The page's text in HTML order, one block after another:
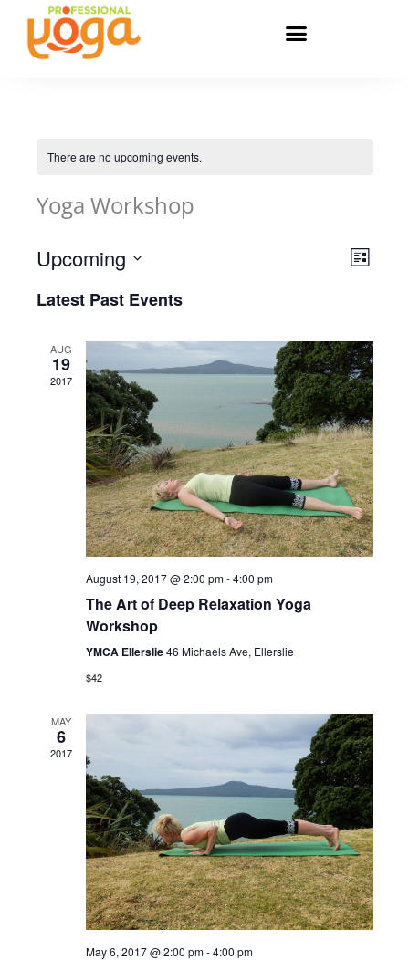
content
There are no upcoming events.
Yoga Workshop
Views
Event
List
Upcoming
date.
Latest Past Events
AUG
19
2017
August 19, 2017 @ 2:00 pm-4:00 pm
The Art of Deep Relaxation Yoga
Workshop
YMCA Ellerslie46 Michaels Ave, Ellerslie
$42
MAY
6
2017
May 6, 2017 @ 2:00 pm-4:00 pm